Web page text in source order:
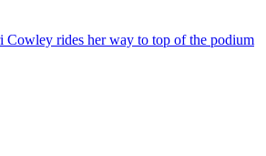
Cowley rides her way to top of the podium